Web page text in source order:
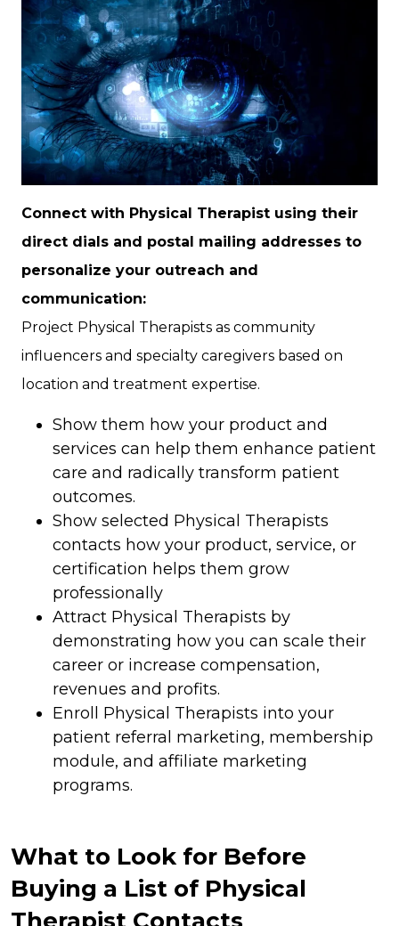
Connect with Physical Therapist using their
direct dials and postal mailing addresses to
personalize your outreach and
communication:
Project Physical Therapists as community
influencers and specialty caregivers based on
location and treatment expertise.
Show them how your product and
services can help them enhance patient
care and radically transform patient
outcomes.
Show selected Physical Therapists
contacts how your product, service, or
certification helps them grow
professionally
Attract Physical Therapists by
demonstrating how you can scale their
career or increase compensation,
revenues and profits.
Enroll Physical Therapists into your
patient referral marketing, membership
module, and affiliate marketing
programs.
What to Look for Before
Buying a List of Physical
Therapist Contacts